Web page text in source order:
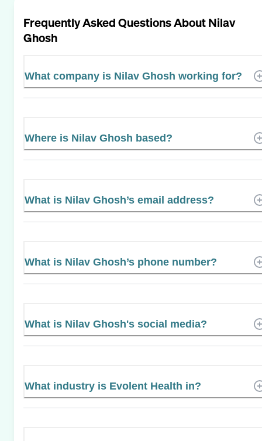
Frequently Asked Questions AboutNilav
Ghosh
What company is Nilav Ghosh working for?
Where is Nilav Ghosh based?
What is Nilav Ghosh’s email address?
What is Nilav Ghosh’s phone number?
What is Nilav Ghosh's social media?
What industry is Evolent Health in?